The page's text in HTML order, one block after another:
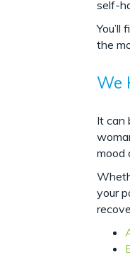
self-
the
We
It can
mood
your